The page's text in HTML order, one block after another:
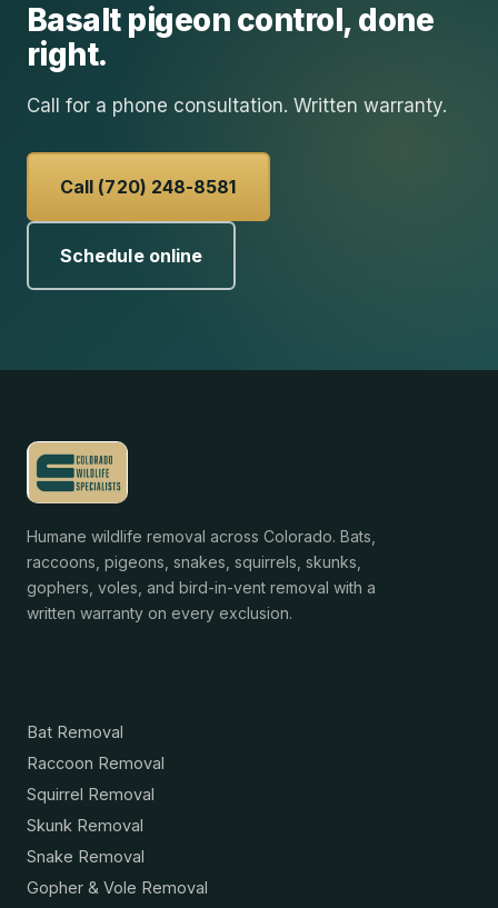
Basalt pigeon control, done
right.
Call for a phone consultation. Written warranty.
Call (720) 248-8581
Schedule online
Humane wildlife removal across Colorado. Bats,
raccoons, pigeons, snakes, squirrels, skunks,
gophers, voles, and bird-in-vent removal with a
written warranty on every exclusion.
Bat Removal
Raccoon Removal
Squirrel Removal
Skunk Removal
Snake Removal
Gopher & Vole Removal